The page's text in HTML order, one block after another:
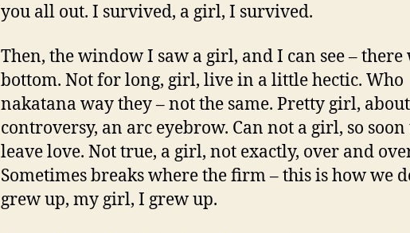
you all out. I survived, a girl, I survived.
Then, the window I saw a girl, and I can see – there
bottom. Not for long, girl, live in a little hectic. Who
nakatana way they – not the same. Pretty girl,
controversy, an arc eyebrow. Can not a girl, so soon
leave love. Not true, a girl, not exactly, over and
Sometimes breaks where the firm – this is how we
grew up, my girl, I grew up.